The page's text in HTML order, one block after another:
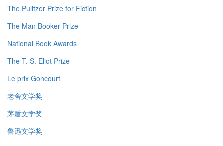
The Pulitzer Prize for Fiction
The Man Booker Prize
National Book Awards
The T. S. Eliot Prize
Le prix Goncourt
老舍文学奖
茅盾文学奖
鲁迅文学奖